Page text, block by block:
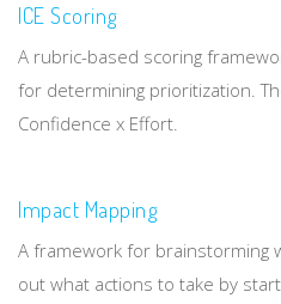
ICE Scoring
A rubric-based scoring
for determining prioritization.
Confidence x Effort.
Impact Mapping
A framework for brainstorming
out what actions to take by